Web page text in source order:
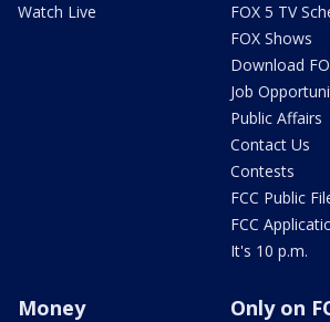
Watch Live
FOX 5 TV
FOX Shows
Download
Job
Public Affairs
Contact Us
Contests
FCC Public
FCC
It's 10 p.m.
Money Only on